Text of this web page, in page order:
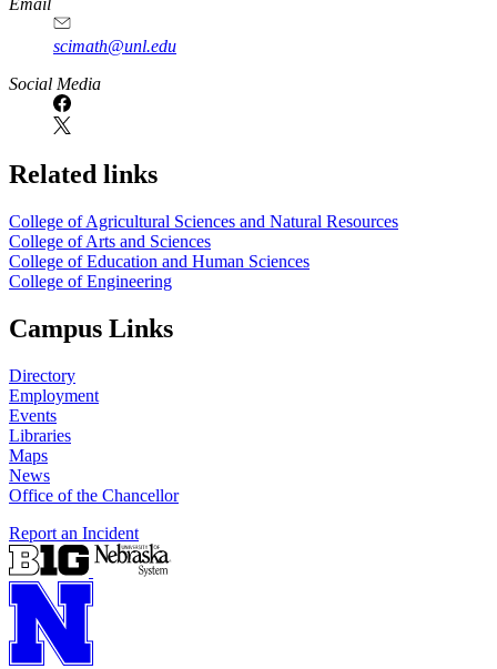
scimath@unl.edu
Social Media
Related links
College of Agricultural Sciences and Natural Resources
College of Arts and Sciences
College of Education and Human Sciences
College of Engineering
Campus Links
Directory
Employment
Events
Libraries
Maps
News
Office of the Chancellor
Report an Incident